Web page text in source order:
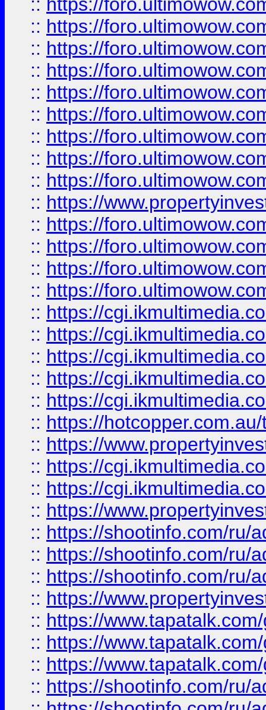
:: https://
:: https://
:: https://
:: https://
:: https://
:: https://
:: https://
:: https://
:: https://
:: https://
:: https://
:: https://
:: https://
:: https://
:: https://
:: https://
:: https://
:: https://
:: https://
:: https://
:: https://
:: https://
:: https://
:: https://shootinfo.com/ru/
:: https://shootinfo.com/ru/
:: https://shootinfo.com/ru/
:: https://
:: https://
:: https://
:: https://
:: https://shootinfo.com/ru/